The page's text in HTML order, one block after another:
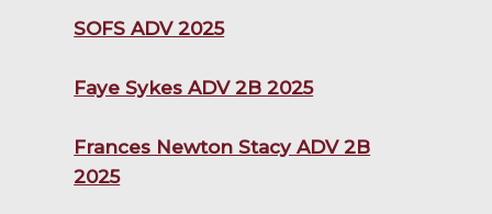
SOFS ADV 2025
Faye Sykes ADV 2B 2025
Frances Newton Stacy ADV 2B
2025